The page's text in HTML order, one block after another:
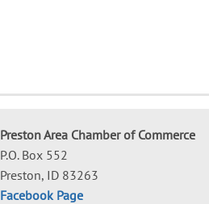
Preston Area Chamber of Commerce
P.O. Box 552
Preston, ID 83263
Facebook Page